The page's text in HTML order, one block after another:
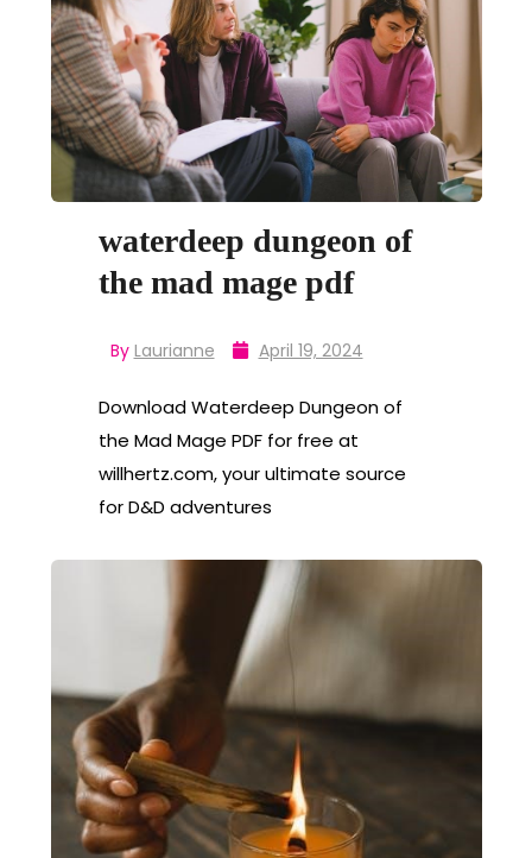
waterdeep dungeon of
the mad mage pdf
By Laurianne April 19, 2024
Download Waterdeep Dungeon of
the Mad Mage PDF for free at
willhertz.com, your ultimate source
for D&D adventures